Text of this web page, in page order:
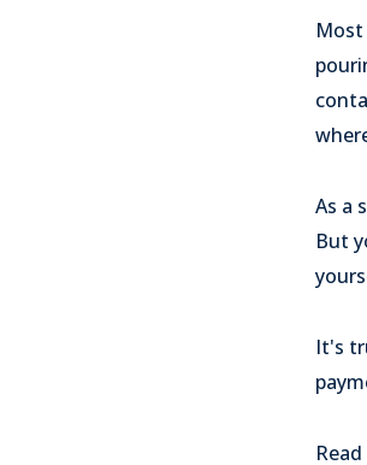
As a
But
It's